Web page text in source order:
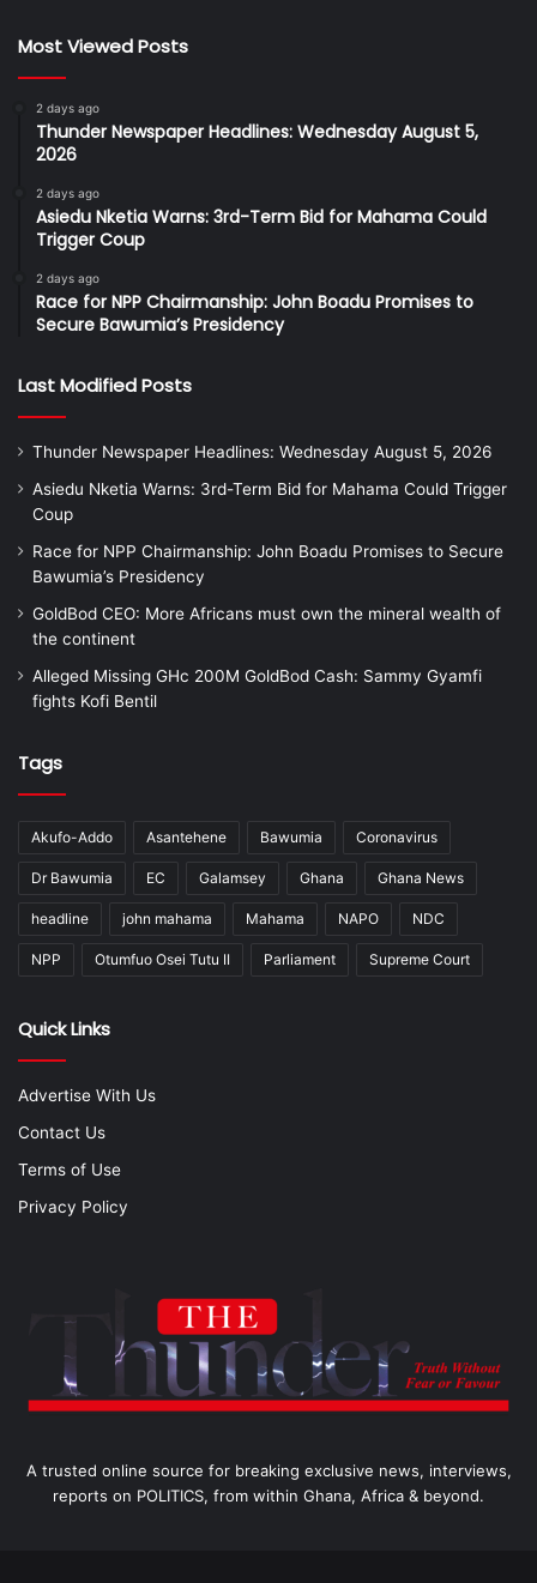
Most Viewed Posts
2 days ago
Thunder Newspaper Headlines: Wednesday August 5,
2026
2 days ago
Asiedu Nketia Warns: 3rd-Term Bid for Mahama Could
Trigger Coup
2 days ago
Race for NPP Chairmanship: John Boadu Promises to
Secure Bawumia’s Presidency
Last Modified Posts
Thunder Newspaper Headlines: Wednesday August 5, 2026
Asiedu Nketia Warns: 3rd-Term Bid for Mahama Could Trigger
Coup
Race for NPP Chairmanship: John Boadu Promises to Secure
Bawumia’s Presidency
GoldBod CEO: More Africans must own the mineral wealth of
the continent
Alleged Missing GHc 200M GoldBod Cash: Sammy Gyamfi
fights Kofi Bentil
Tags
Akufo-Addo Asantehene Bawumia Coronavirus
Dr Bawumia EC Galamsey Ghana Ghana News
headline john mahama Mahama NAPO NDC
NPP Otumfuo Osei Tutu II Parliament Supreme Court
Quick Links
Advertise With Us
Contact Us
Terms of Use
Privacy Policy
A trusted online source for breaking exclusive news, interviews,
reports on POLITICS, from within Ghana, Africa & beyond.